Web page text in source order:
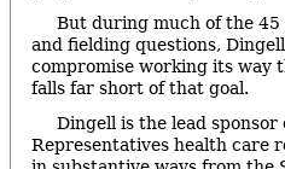
But during much of the
and fielding questions,
compromise working its way
falls far short of that goal.
Dingell is the lead sponsor
Representatives health care